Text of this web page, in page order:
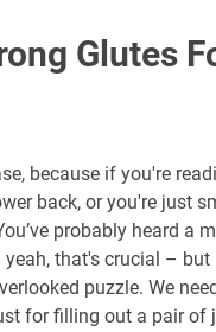
Glutes
because if you're
back, or you're just
probably heard a
that's crucial –
puzzle. We
for filling out a pair of